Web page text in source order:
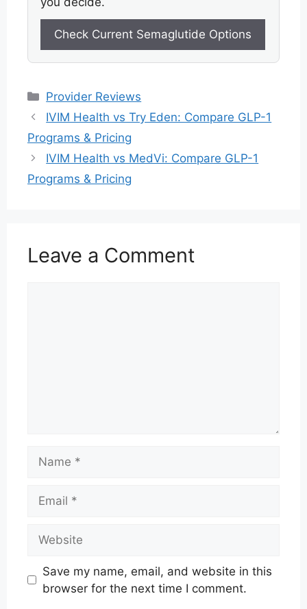
Check Current Semaglutide Options
Categories
Provider Reviews
IVIM Health vs Try Eden: Compare GLP-1
Programs & Pricing
IVIM Health vs MedVi: Compare GLP-1
Programs & Pricing
Leave a Comment
Save my name, email, and website in this
browser for the next time I comment.